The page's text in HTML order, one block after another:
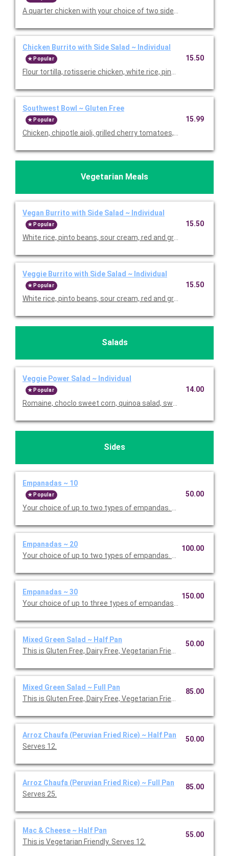
A quarter chicken with your choice of two sides. Includes hot
Chicken Burrito with Side Salad ~ Individual
Popular
Flour tortilla, rotisserie chicken, white rice, pinto beans, pico de
15.50
Southwest Bowl ~ Gluten Free
Popular
Chicken, chipotle aioli, grilled cherry tomatoes, grilled corn,
15.99
Vegetarian Meals
Vegan Burrito with Side Salad ~ Individual
Popular
White rice, pinto beans, sour cream, red and green peppers,
15.50
Veggie Burrito with Side Salad ~ Individual
Popular
White rice, pinto beans, sour cream, red and green
15.50
Salads
Veggie Power Salad ~ Individual
Popular
Romaine, choclo sweet corn, quinoa salad, sweet potatoes,
14.00
Sides
Empanadas ~ 10
Popular
Your choice of up to two types of empandas. Serves 10.
50.00
Empanadas ~ 20
Your choice of up to two types of empandas. Serves 20.
100.00
Empanadas ~ 30
Your choice of up to three types of empandas. Serves 20.
150.00
Mixed Green Salad ~ Half Pan
This is Gluten Free, Dairy Free, Vegetarian Friendly. Serves 12.
50.00
Mixed Green Salad ~ Full Pan
This is Gluten Free, Dairy Free, Vegetarian Friendly. Serves 25.
85.00
Arroz Chaufa (Peruvian Fried Rice) ~ Half Pan
Serves 12.
50.00
Arroz Chaufa (Peruvian Fried Rice) ~ Full Pan
Serves 25.
85.00
Mac & Cheese ~ Half Pan
This is Vegetarian Friendly. Serves 12.
55.00